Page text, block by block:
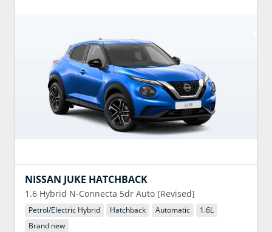
NISSAN JUKE HATCHBACK
1.6 Hybrid N-Connecta 5dr Auto [Revised]
Petrol/Electric Hybrid Hatchback Automatic 1.6L
Brand new